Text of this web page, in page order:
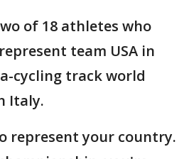
of 18 athletes who
team USA in
cycling track world
Italy.
represent your country.